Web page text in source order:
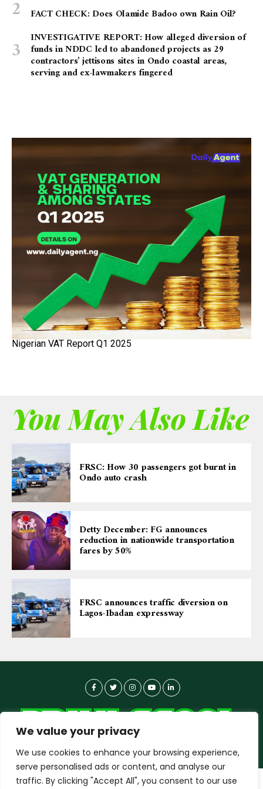
We value your privacy
We use cookies to enhance your browsing experience,
serve personalised ads or content, and analyse our
traffic. By clicking "Accept All", you consent to our use
FACT CHECK: Does Olamide Badoo own Rain Oil?
INVESTIGATIVE REPORT: How alleged diversion of
funds in NDDC led to abandoned projects as 29
contractors’ jettisons sites in Ondo coastal areas,
serving and ex-lawmakers fingered
Nigerian VAT Report Q1 2025
You May Also Like
FRSC: How 30 passengers got burnt in
Ondo auto crash
Detty December: FG announces
reduction in nationwide transportation
fares by 50%
FRSC announces traffic diversion on
Lagos-Ibadan expressway
dailyagent.ngwants to play speech